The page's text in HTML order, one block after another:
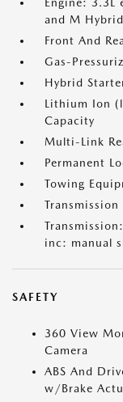
and M
Front And
Gas-
Hybrid
Lithium Ion
Capacity
Multi-Link
Permanent
Towing
inc: manual
SAFETY
360 View
Camera
ABS And
w/Brake